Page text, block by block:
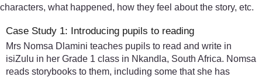
characters, what happened, how they feel about the story, etc.
Case Study 1: Introducing pupils to reading
Mrs Nomsa Dlamini teaches pupils to read and write in
isiZulu in her Grade 1 class in Nkandla, South Africa. Nomsa
reads storybooks to them, including some that she has